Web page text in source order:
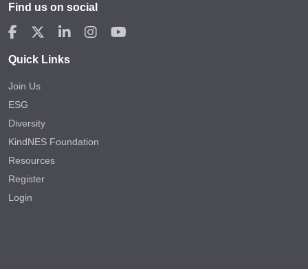
Find us on social
Quick Links
Join Us
ESG
Diversity
KindNES Foundation
Resources
Register
Login